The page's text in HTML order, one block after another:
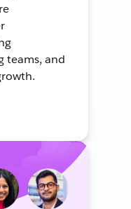
teams, and